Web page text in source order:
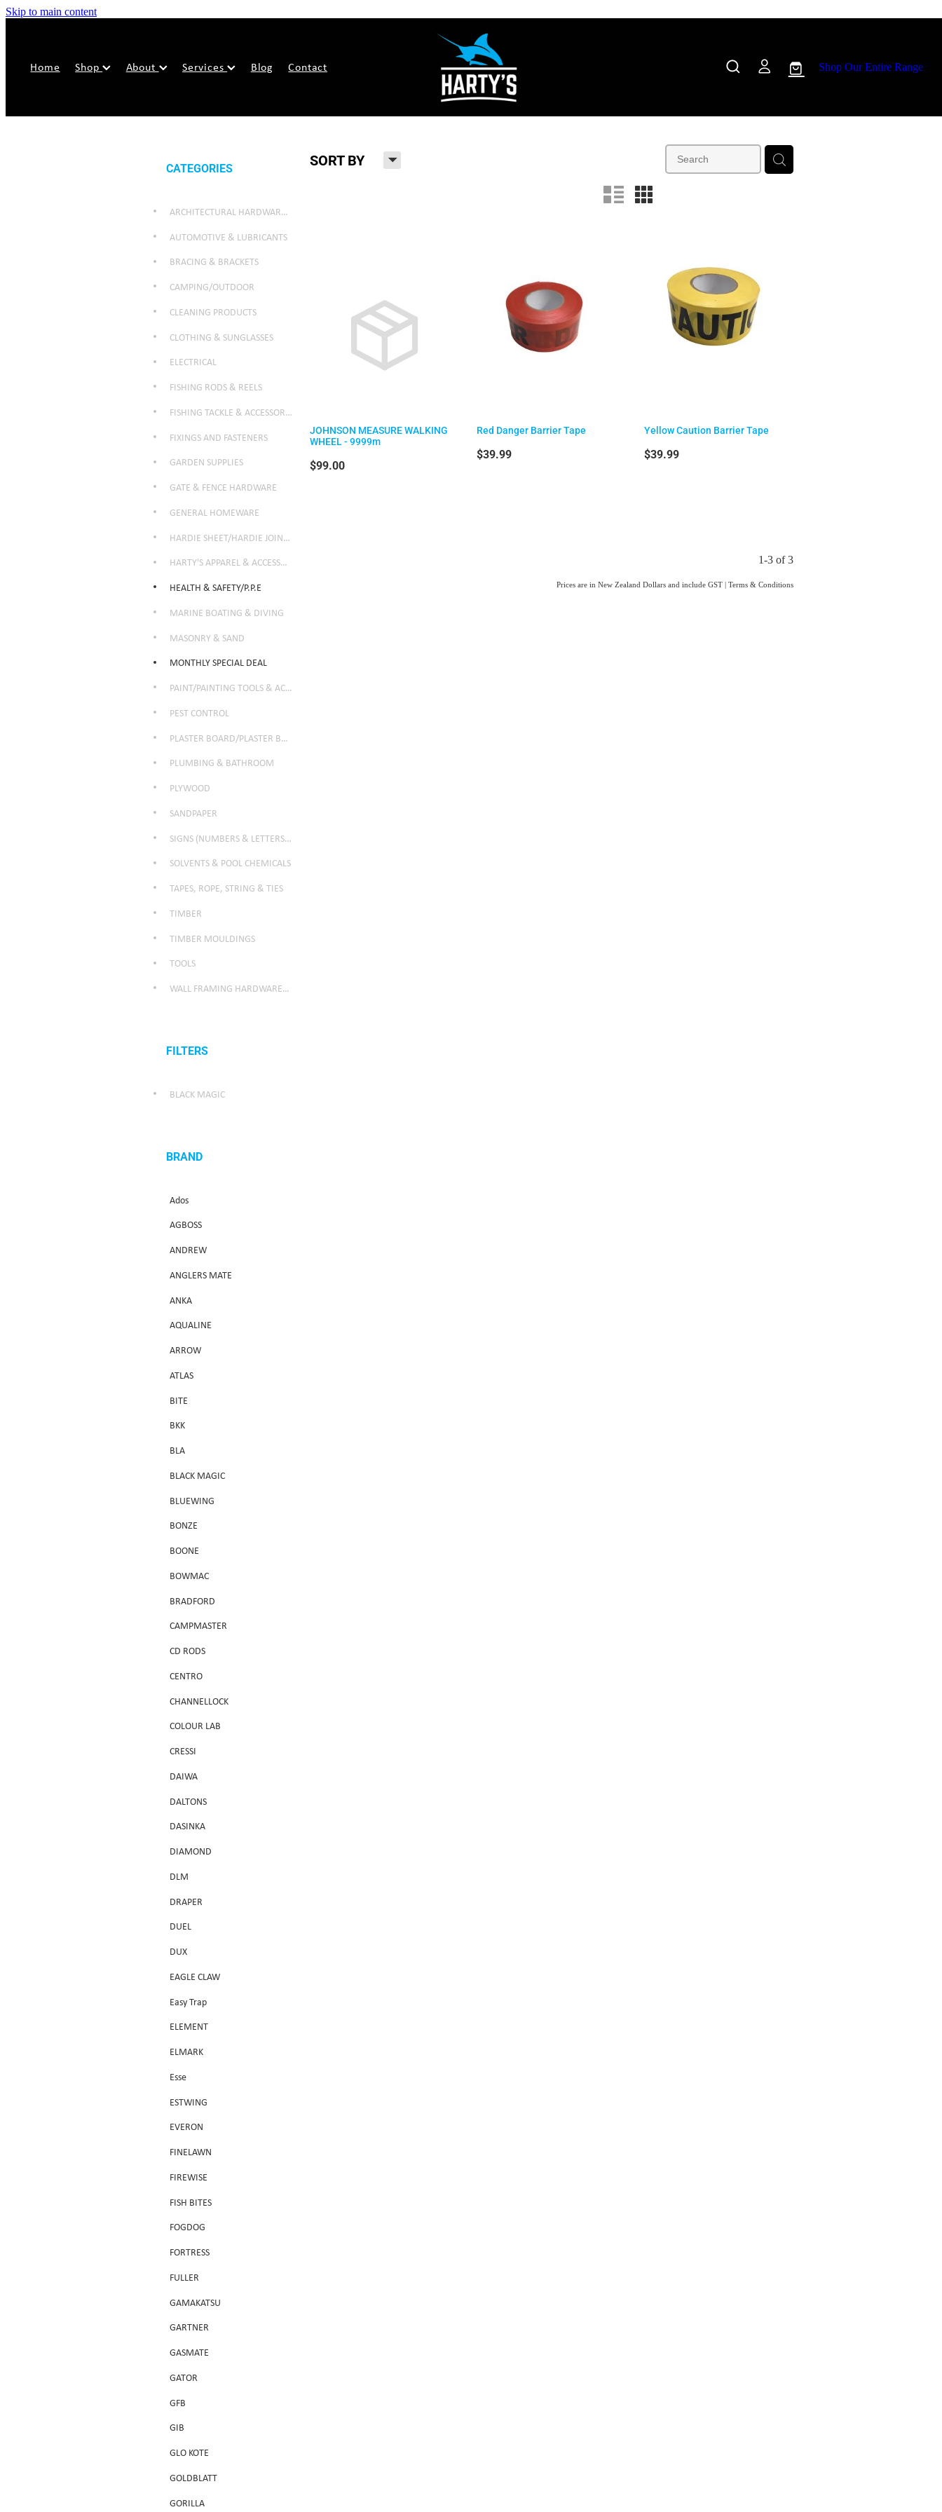
Skip to main content
Home Shop About Services Blog Contact Shop Our Entire Range
SORT BY H
n m
CATEGORIES
ARCHITECTURAL HARDWARE & SECURITY
AUTOMOTIVE & LUBRICANTS
BRACING & BRACKETS
CAMPING/OUTDOOR
CLEANING PRODUCTS
CLOTHING & SUNGLASSES
ELECTRICAL
FISHING RODS & REELS
FISHING TACKLE & ACCESSORIES
FIXINGS AND FASTENERS
GARDEN SUPPLIES
GATE & FENCE HARDWARE
GENERAL HOMEWARE
HARDIE SHEET/HARDIE JOINTER
HARTY'S APPAREL & ACCESSORIES
HEALTH & SAFETY/P.P.E
MARINE BOATING & DIVING
MASONRY & SAND
MONTHLY SPECIAL DEAL
PAINT/PAINTING TOOLS & ACCESSORIES
PEST CONTROL
PLASTER BOARD/PLASTER BOARD PRODUCTS
PLUMBING & BATHROOM
PLYWOOD
SANDPAPER
SIGNS (NUMBERS & LETTERS ETC)
SOLVENTS & POOL CHEMICALS
TAPES, ROPE, STRING & TIES
TIMBER
TIMBER MOULDINGS
TOOLS
WALL FRAMING HARDWARE/WEATHER SEALING HARDWARE
FILTERS
BLACK MAGIC
BRAND
Ados
AGBOSS
ANDREW
ANGLERS MATE
ANKA
AQUALINE
ARROW
ATLAS
BITE
BKK
BLA
BLACK MAGIC
BLUEWING
BONZE
BOONE
BOWMAC
BRADFORD
CAMPMASTER
CD RODS
CENTRO
CHANNELLOCK
COLOUR LAB
CRESSI
DAIWA
DALTONS
DASINKA
DIAMOND
DLM
DRAPER
DUEL
DUX
EAGLE CLAW
Easy Trap
ELEMENT
ELMARK
Esse
ESTWING
EVERON
FINELAWN
FIREWISE
FISH BITES
FOGDOG
FORTRESS
FULLER
GAMAKATSU
GARTNER
GASMATE
GATOR
GFB
GIB
GLO KOTE
GOLDBLATT
GORILLA
JOHNSON MEASURE WALKING
WHEEL - 9999m
$99.00
Red Danger Barrier Tape
$39.99
Yellow Caution Barrier Tape
$39.99
1-3 of 3
Prices are in New Zealand Dollars and include GST Terms & Conditions